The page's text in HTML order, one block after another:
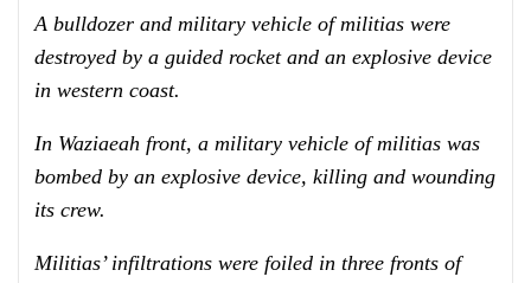
A bulldozer and military vehicle of militias were
destroyed by a guided rocket and an explosive device
in western coast.
In Waziaeah front, a military vehicle of militias was
bombed by an explosive device, killing and wounding
its crew.
Militias’ infiltrations were foiled in three fronts of